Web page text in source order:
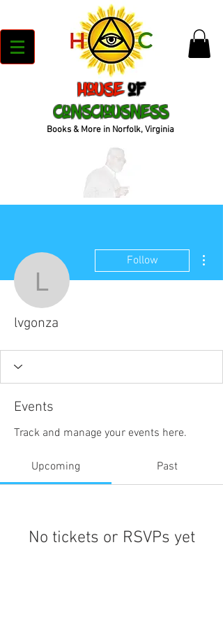
House of
Consciousness
Books & More in Norfolk, Virginia
lvgonza
Follow
lvgonza
Events
Track and manage your events here.
Upcoming Past
No tickets or RSVPs yet